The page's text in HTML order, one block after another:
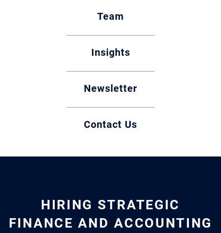
Team
Insights
Newsletter
Contact Us
HIRING STRATEGIC
FINANCE AND ACCOUNTING